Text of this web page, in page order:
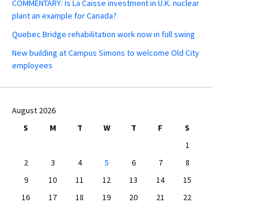
COMMENTARY: Is La Caisse investment in U.K. nuclear
plant an example for Canada?
Quebec Bridge rehabilitation work now in full swing
New building at Campus Simons to welcome Old City
employees
August 2026
S
M T W T F
S
1
2
3 4 5 6 7
8
9
10 11 12 13 14
15
16
17 18 19 20 21
22